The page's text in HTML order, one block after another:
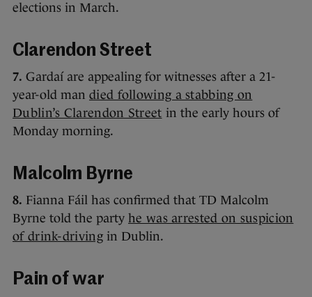
elections in March.
Clarendon Street
7. Gardaí are appealing for witnesses after a 21-
year-old man died following a stabbing on
Dublin’s Clarendon Street in the early hours of
Monday morning.
Malcolm Byrne
8. Fianna Fáil has confirmed that TD Malcolm
Byrne told the party he was arrested on suspicion
of drink-drivingin Dublin.
Pain of war